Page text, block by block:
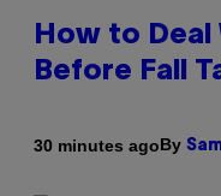
How to Deal
Before Fall
30 minutes agoBy